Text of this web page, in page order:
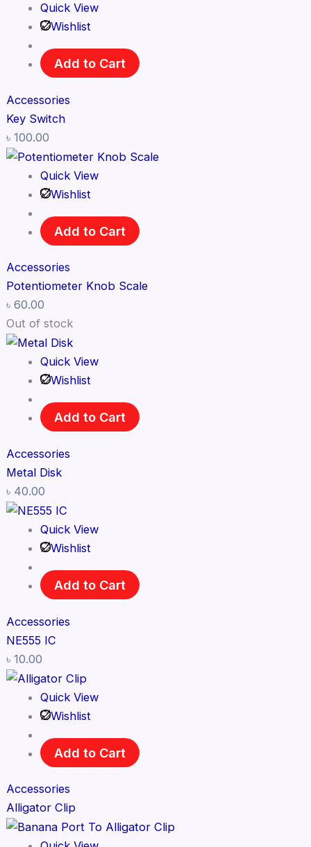
Quick View
Wishlist
Add to Cart
Accessories
Key Switch
৳ 100.00
Quick View
Wishlist
Add to Cart
Accessories
Potentiometer Knob Scale
৳ 60.00
Out of stock
Quick View
Wishlist
Add to Cart
Accessories
Metal Disk
৳ 40.00
Quick View
Wishlist
Add to Cart
Accessories
NE555 IC
৳ 10.00
Quick View
Wishlist
Add to Cart
Accessories
Alligator Clip